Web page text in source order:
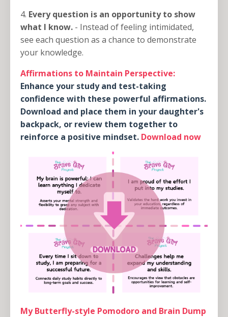
4. Every question is an opportunity to show
what I know. - Instead of feeling intimidated,
see each question as a chance to demonstrate
your knowledge.
Affirmations to Maintain Perspective:
Enhance your study and test-taking
confidence with these powerful affirmations.
Download and place them in your daughter's
backpack, or review them together to
reinforce a positive mindset. Download now
My Butterfly-style Pomodoro and Brain Dump